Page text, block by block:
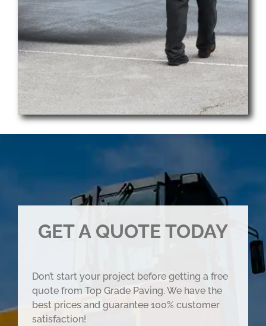
GET A QUOTE TODAY
Don’t start your project before getting a free
quote from Top Grade Paving. We have the
best prices and guarantee 100% customer
satisfaction!